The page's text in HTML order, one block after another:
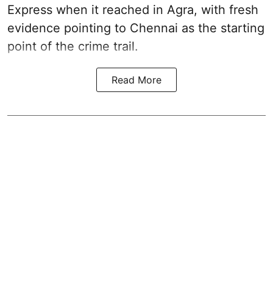
Express when it reached in Agra, with fresh
evidence pointing to Chennai as the starting
point of the crime trail.
Read More